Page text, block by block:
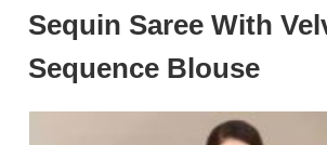
Sequin Saree With
Sequence Blouse